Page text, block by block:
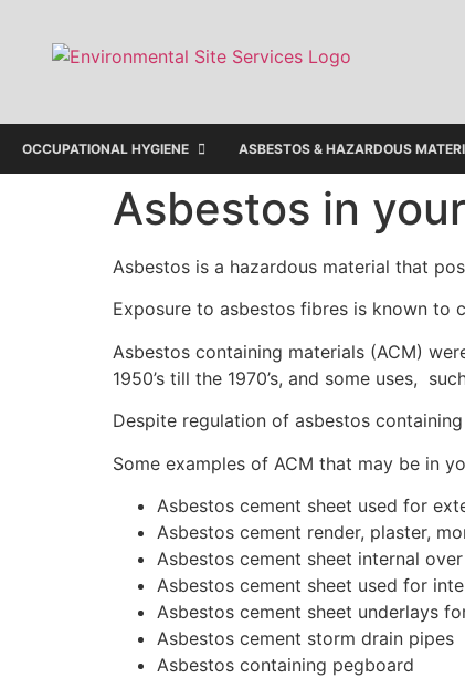
OCCUPATIONAL HYGIENE ASBESTOS & HAZARDOUS
Asbestos in
Asbestos is a hazardous material that
Exposure to asbestos fibres is known to
Asbestos containing materials (ACM)
1950’s till the 1970’s, and some uses,
Despite regulation of asbestos
Some examples of ACM that may be in
Asbestos cement sheet used for
Asbestos cement render, plaster,
Asbestos cement sheet internal
Asbestos cement sheet used for
Asbestos cement sheet underlays
Asbestos cement storm drain pipes
Asbestos containing pegboard